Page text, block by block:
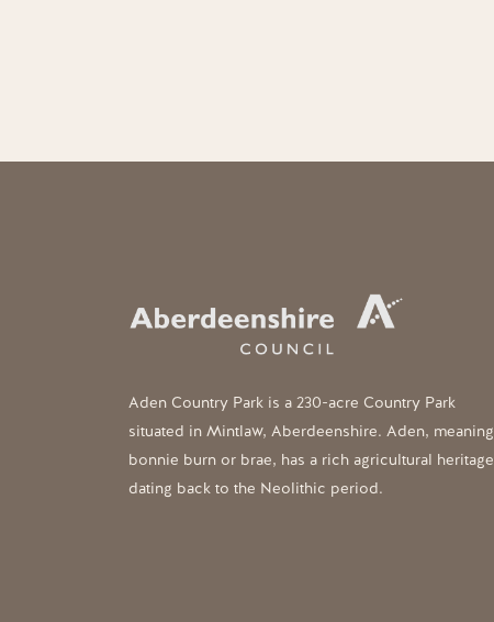
Aden Country Park is a 230-acre Country Park
situated in Mintlaw, Aberdeenshire. Aden, meaning
bonnie burn or brae, has a rich agricultural heritage
dating back to the Neolithic period.